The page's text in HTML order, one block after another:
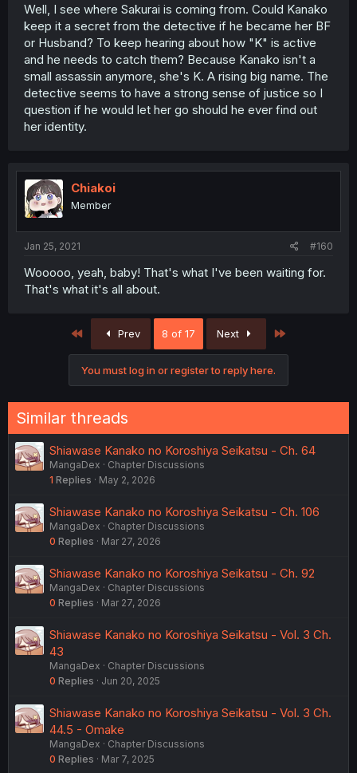
Well, I see where Sakurai is coming from. Could Kanako
keep it a secret from the detective if he became her BF
or Husband? To keep hearing about how "K" is active
and he needs to catch them? Because Kanako isn't a
small assassin anymore, she's K. A rising big name. The
detective seems to have a strong sense of justice so I
question if he would let her go should he ever find out
her identity.
Chiakoi
Member
Jan 25, 2021 #160
Wooooo, yeah, baby! That's what I've been waiting for.
That's what it's all about.
Prev 8 of 17 Next
You must log in or register to reply here.
Similar threads
Shiawase Kanako no Koroshiya Seikatsu - Ch. 64
MangaDex
Chapter Discussions
1 Replies May 2, 2026
Shiawase Kanako no Koroshiya Seikatsu - Ch. 106
MangaDex
Chapter Discussions
0 Replies Mar 27, 2026
Shiawase Kanako no Koroshiya Seikatsu - Ch. 92
MangaDex
Chapter Discussions
0 Replies Mar 27, 2026
Shiawase Kanako no Koroshiya Seikatsu - Vol. 3 Ch.
43
MangaDex
Chapter Discussions
0 Replies Jun 20, 2025
Shiawase Kanako no Koroshiya Seikatsu - Vol. 3 Ch.
44.5 - Omake
MangaDex
Chapter Discussions
0 Replies Mar 7, 2025